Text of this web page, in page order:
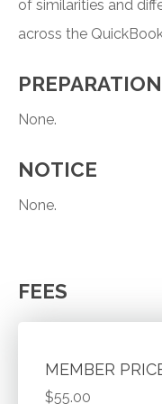
of similarities and
across the
PREPARATION
None.
NOTICE
None.
FEES
MEMBER
$55.00